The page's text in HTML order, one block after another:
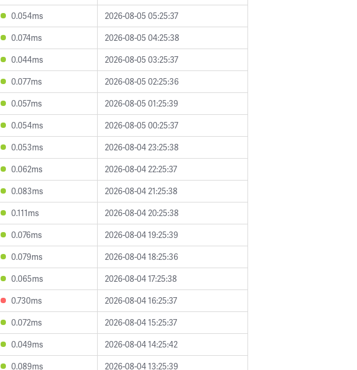
0.054ms
2026-08-05 05:25:37
0.074ms
2026-08-05 04:25:38
0.044ms
2026-08-05 03:25:37
0.077ms
2026-08-05 02:25:36
0.057ms
2026-08-05 01:25:39
0.054ms
2026-08-05 00:25:37
0.053ms
2026-08-04 23:25:38
0.062ms
2026-08-04 22:25:37
0.083ms
2026-08-04 21:25:38
0.111ms
2026-08-04 20:25:38
0.076ms
2026-08-04 19:25:39
0.079ms
2026-08-04 18:25:36
0.065ms
2026-08-04 17:25:38
0.730ms
2026-08-04 16:25:37
0.072ms
2026-08-04 15:25:37
0.049ms
2026-08-04 14:25:42
0.089ms 2026-08-04 13:25:39